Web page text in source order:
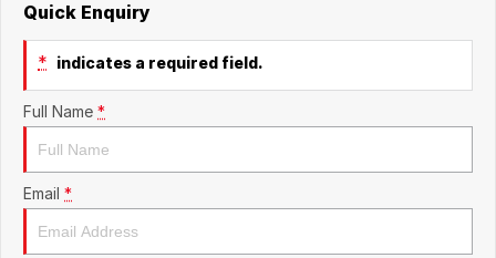
Quick Enquiry
* indicates a required field.
Full Name *
Email *